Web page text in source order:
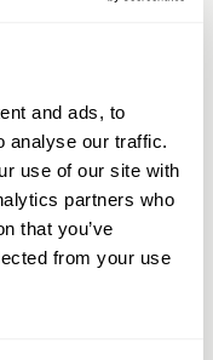
and ads, to
analyse our traffic.
use of our site with
partners who
that you’ve
from your use
kit for easy,
results.